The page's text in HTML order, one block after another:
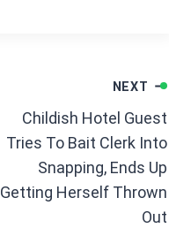
p
NEXT
Childish Hotel Guest
Tries To Bait Clerk Into
Snapping, Ends Up
Getting Herself Thrown
Out